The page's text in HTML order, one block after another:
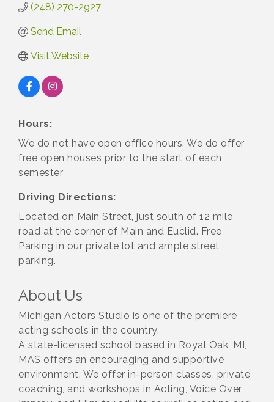
(248) 270-2927
Send Email
Visit Website
Hours:
We do not have open office hours. We do offer
free open houses prior to the start of each
semester
Driving Directions:
Located on Main Street, just south of 12 mile
road at the corner of Main and Euclid. Free
Parking in our private lot and ample street
parking.
About Us
Michigan Actors Studio is one of the premiere
acting schools in the country.
A state-licensed school based in Royal Oak, MI,
MAS offers an encouraging and supportive
environment. We offer in-person classes, private
coaching, and workshops in Acting, Voice Over,